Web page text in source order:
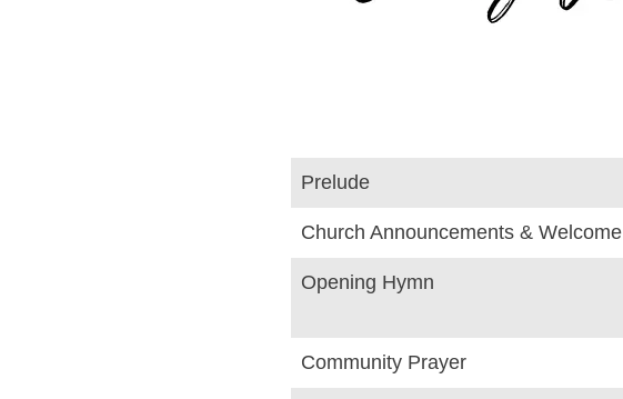
Prelude
Church Announcements & Welcome
Opening Hymn
Community Prayer